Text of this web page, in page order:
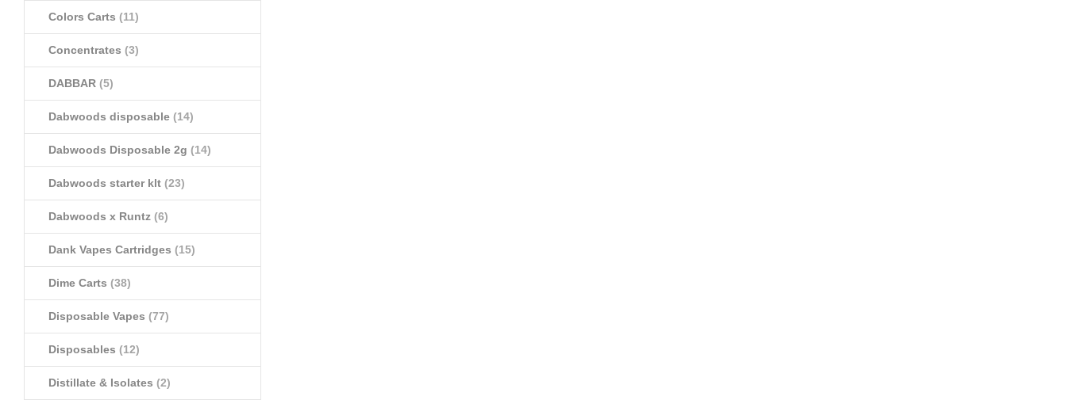
Colors Carts (11)
Concentrates (3)
DABBAR (5)
Dabwoods disposable (14)
Dabwoods Disposable 2g (14)
Dabwoods starter klt (23)
Dabwoods x Runtz (6)
Dank Vapes Cartridges (15)
Dime Carts (38)
Disposable Vapes (77)
Disposables (12)
Distillate & Isolates (2)